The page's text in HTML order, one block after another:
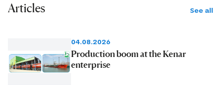
Articles See all
04.08.2026
Production boom at the Kenar
enterprise